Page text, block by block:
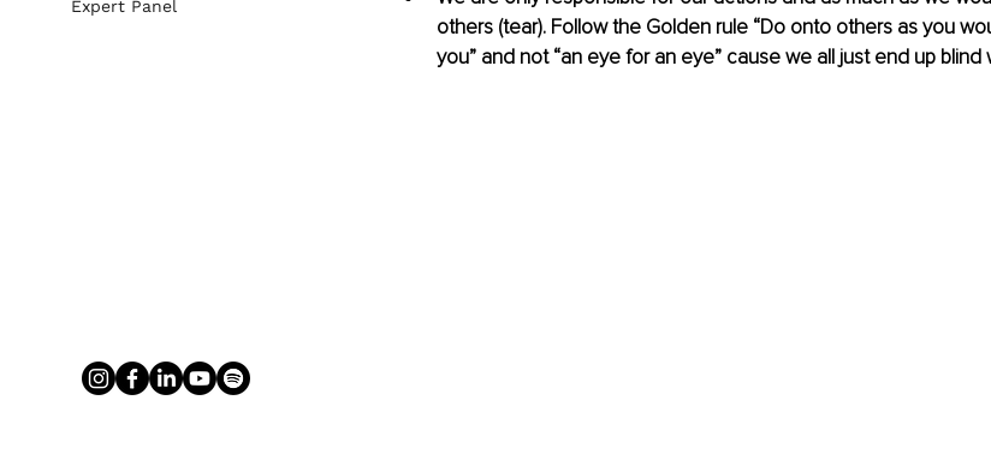
others (tear). Follow the Golden rule “Do onto others as you
you” and not “an eye for an eye” cause we all just end up blind
Expert Panel